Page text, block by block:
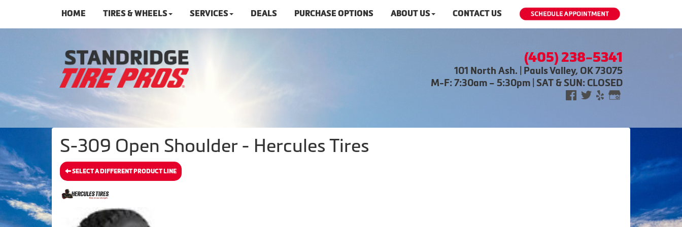
HOME TIRES & WHEELS SERVICES DEALS PURCHASE OPTIONS ABOUT US CONTACT US
(405) 238-5341
101 North Ash. | Pauls Valley, OK 73075
M-F: 7:30am – 5:30pm | SAT & SUN: CLOSED
S-309 Open Shoulder - Hercules Tires
SELECT A DIFFERENT PRODUCT LINE